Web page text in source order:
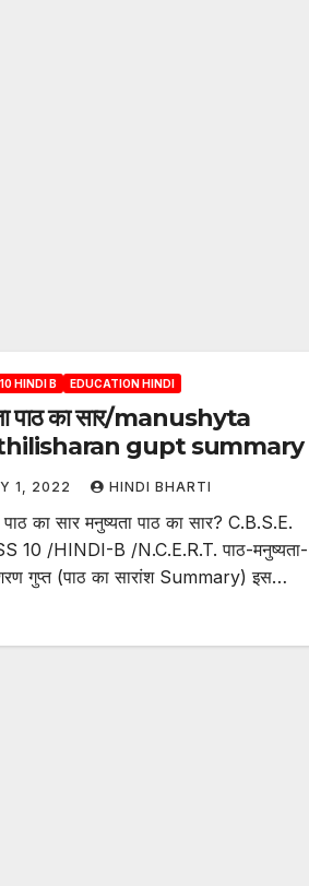
HINDI B EDUCATION HINDI
पाठ का सार/manushyta
gupt summary
1, 2022 HINDI BHARTI
पाठ का सार मनुष्यता पाठ का सार? C.B.S.E.
10 /HINDI-B /N.C.E.R.T. पाठ-मनुष्यता-
गुप्त (पाठ का सारांश Summary) इस…